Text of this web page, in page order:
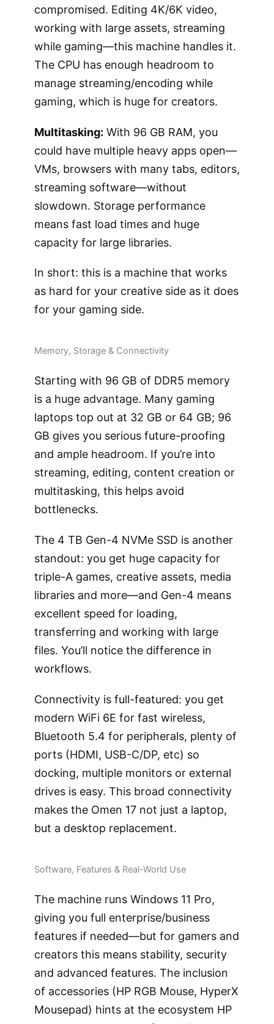
compromised. Editing 4K/6K video,
working with large assets, streaming
while gaming—this machine handles it.
The CPU has enough headroom to
manage streaming/encoding while
gaming, which is huge for creators.
Multitasking: With 96 GB RAM, you
could have multiple heavy apps open—
VMs, browsers with many tabs, editors,
streaming software—without
slowdown. Storage performance
means fast load times and huge
capacity for large libraries.
In short: this is a machine that works
as hard for your creative side as it does
for your gaming side.
Memory, Storage & Connectivity
Starting with 96 GB of DDR5 memory
is a huge advantage. Many gaming
laptops top out at 32 GB or 64 GB; 96
GB gives you serious future-proofing
and ample headroom. If you’re into
streaming, editing, content creation or
multitasking, this helps avoid
bottlenecks.
The 4 TB Gen-4 NVMe SSD is another
standout: you get huge capacity for
triple-A games, creative assets, media
libraries and more—and Gen-4 means
excellent speed for loading,
transferring and working with large
files. You’ll notice the difference in
workflows.
Connectivity is full-featured: you get
modern WiFi 6E for fast wireless,
Bluetooth 5.4 for peripherals, plenty of
ports (HDMI, USB-C/DP, etc) so
docking, multiple monitors or external
drives is easy. This broad connectivity
makes the Omen 17 not just a laptop,
but a desktop replacement.
Software, Features & Real-World Use
The machine runs Windows 11 Pro,
giving you full enterprise/business
features if needed—but for gamers and
creators this means stability, security
and advanced features. The inclusion
of accessories (HP RGB Mouse, HyperX
Mousepad) hints at the ecosystem HP